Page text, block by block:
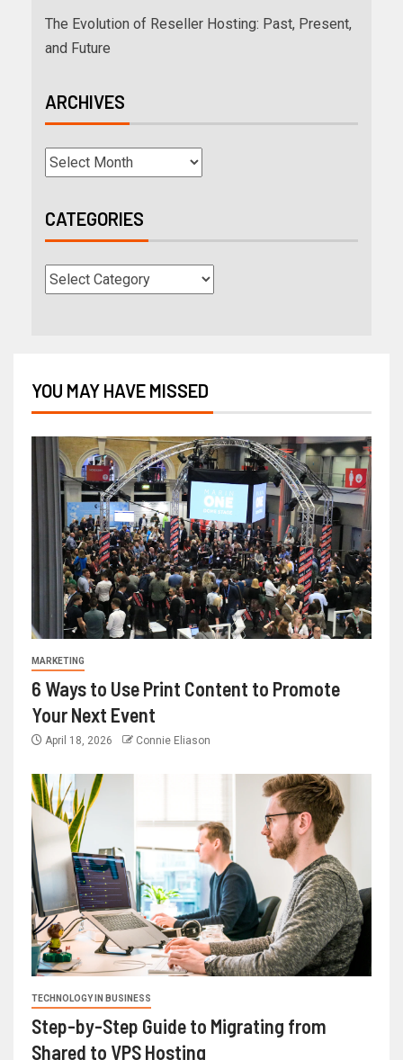
The Evolution of Reseller Hosting: Past, Present,
and Future
ARCHIVES
CATEGORIES
YOU MAY HAVE MISSED
MARKETING
6 Ways to Use Print Content to Promote
Your Next Event
April 18, 2026 Connie Eliason
TECHNOLOGY IN BUSINESS
Step-by-Step Guide to Migrating from
Shared to VPS Hosting